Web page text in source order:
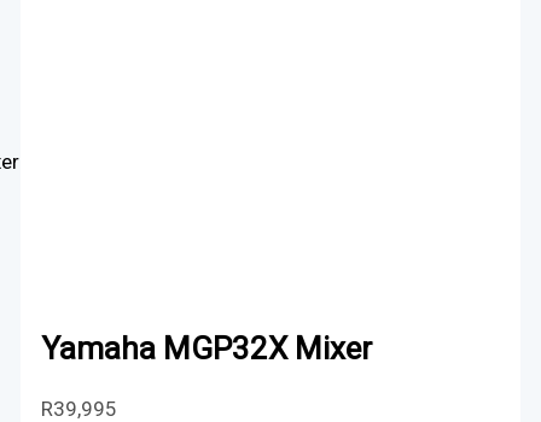
Yamaha MGP32X Mixer
R39,995